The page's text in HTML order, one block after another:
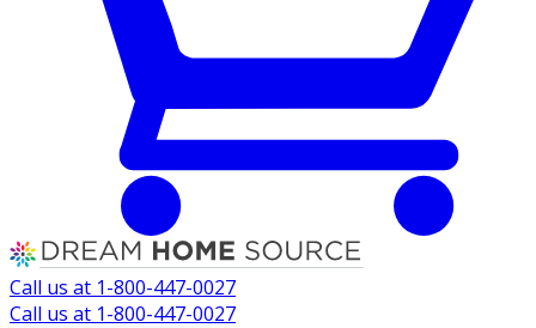
Call us at 1-800-447-0027
Call us at 1-800-447-0027